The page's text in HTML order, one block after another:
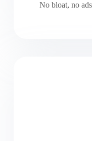
No bloat, no